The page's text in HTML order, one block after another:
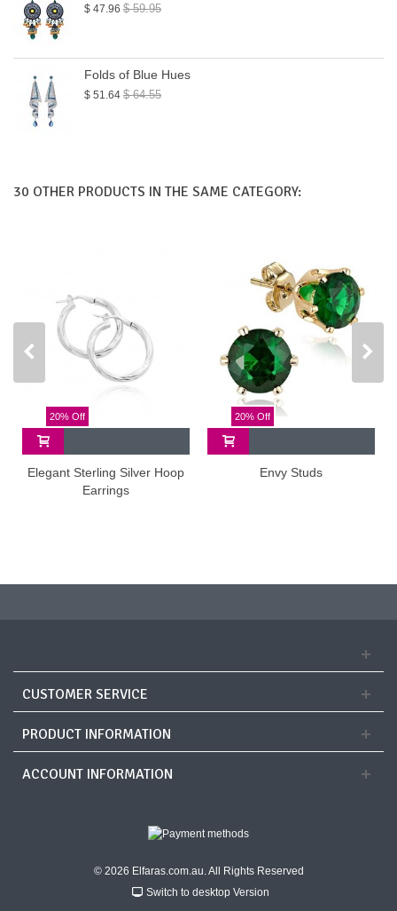
$ 47.96 $ 59.95
Folds of Blue Hues
$ 51.64 $ 64.55
30 OTHER PRODUCTS IN THE SAME CATEGORY:
20% Off
Elegant Sterling Silver Hoop
Earrings
20% Off
Envy Studs
CUSTOMER SERVICE
PRODUCT INFORMATION
ACCOUNT INFORMATION
© 2026 Elfaras.com.au. All Rights Reserved
Switch to desktop Version